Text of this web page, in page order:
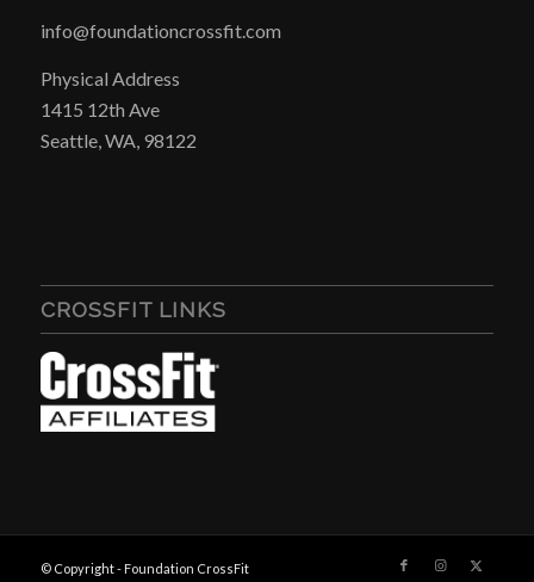
info@foundationcrossfit.com
Physical Address
1415 12th Ave
Seattle, WA, 98122
CROSSFIT LINKS
© Copyright - Foundation CrossFit